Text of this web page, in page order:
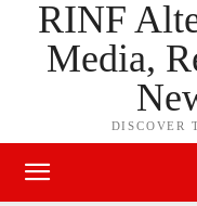
RINF
Media,
DISCOVER